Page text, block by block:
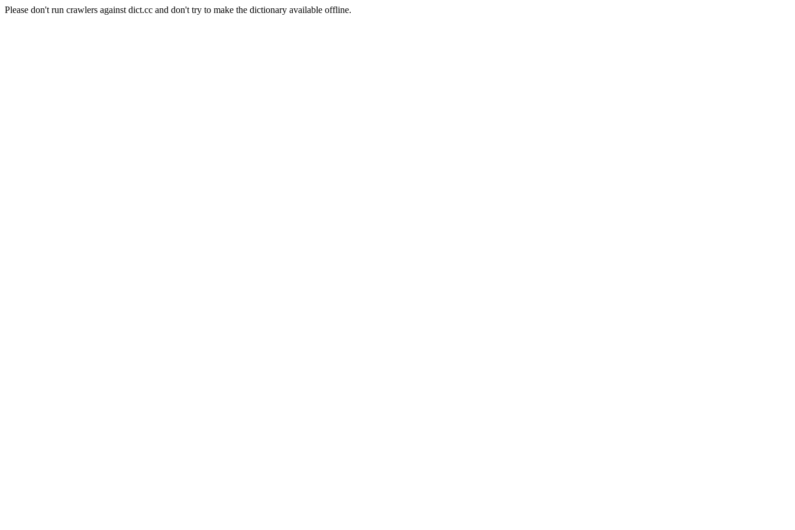
Please don't run crawlers against dict.cc and don't try to make the dictionary available offline.